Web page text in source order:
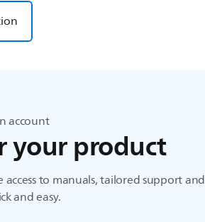
account
your product
access to manuals, tailored support and
and easy.